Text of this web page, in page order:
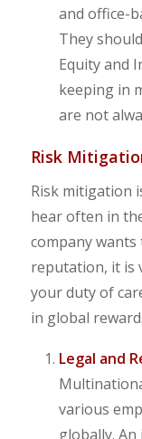
and office-
They
Equity and
keeping in
are not
Risk
Risk mitigation
hear often in
company
reputation, it is
your duty of
in global
Legal and
various
globally.